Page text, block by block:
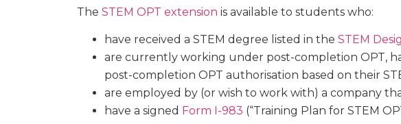
The STEM OPT extension is available to students who:
have received a STEM degree listed in the STEM
are currently working under post-completion OPT,
post-completion OPT authorisation based on their
are employed by (or wish to work with) a company
have a signed Form I-983 (“Training Plan for STEM